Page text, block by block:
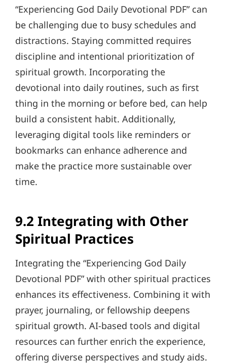
“Experiencing God Daily Devotional PDF” can
be challenging due to busy schedules and
distractions. Staying committed requires
discipline and intentional prioritization of
spiritual growth. Incorporating the
devotional into daily routines, such as first
thing in the morning or before bed, can help
build a consistent habit. Additionally,
leveraging digital tools like reminders or
bookmarks can enhance adherence and
make the practice more sustainable over
time.
9.2 Integrating with Other
Spiritual Practices
Integrating the “Experiencing God Daily
Devotional PDF” with other spiritual practices
enhances its effectiveness. Combining it with
prayer, journaling, or fellowship deepens
spiritual growth. AI-based tools and digital
resources can further enrich the experience,
offering diverse perspectives and study aids.